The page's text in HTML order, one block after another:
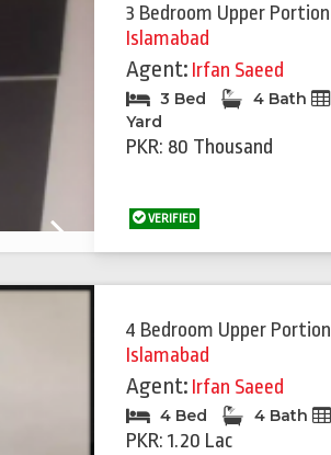
3 Bedroom Upper Portion
Islamabad
Agent: Irfan Saeed
3 Bed 4 Bath
Yard
PKR: 80 Thousand
VERIFIED
4 Bedroom Upper Portion
Islamabad
Agent: Irfan Saeed
4 Bed 4 Bath
PKR: 1.20 Lac